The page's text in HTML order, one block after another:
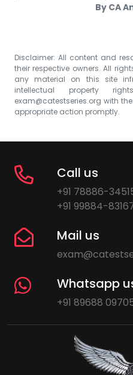
By CA
Disclaimer: All content and
their respective owners. All
any material on this site
intellectual property
exam@catestseries.org with
appropriate action promptly.
Call us
+91 78886-
+91 99884-
Mail us
Whatsapp
+91 89688